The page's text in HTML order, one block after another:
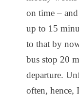
on time –
up to 15
to that by
bus stop 20
departure.
often, hence,